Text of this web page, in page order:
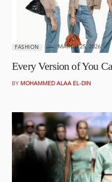
FASHION MARCH 25, 2026
Every Version of You
BY MOHAMMED ALAA EL-DIN